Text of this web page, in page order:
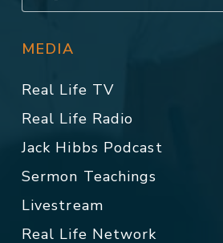
MEDIA
Real Life TV
Real Life Radio
Jack Hibbs Podcast
Sermon Teachings
Livestream
Real Life Network